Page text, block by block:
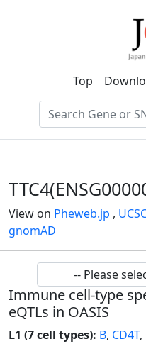
Top
View on Pheweb.jp ,
gnomAD
Immune cell-type
eQTLs in OASIS
L1 (7 cell types): B, CD4T,